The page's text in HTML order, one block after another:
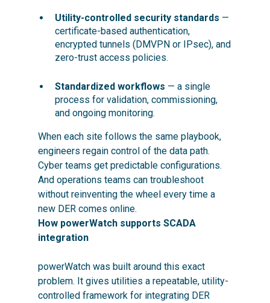
Utility-controlled security standards —
certificate-based authentication,
encrypted tunnels (DMVPN or IPsec), and
zero-trust access policies.
Standardized workflows — a single
process for validation, commissioning,
and ongoing monitoring.
When each site follows the same playbook,
engineers regain control of the data path.
Cyber teams get predictable configurations.
And operations teams can troubleshoot
without reinventing the wheel every time a
new DER comes online.
How powerWatch supports SCADA
integration
powerWatch was built around this exact
problem. It gives utilities a repeatable, utility-
controlled framework for integrating DER